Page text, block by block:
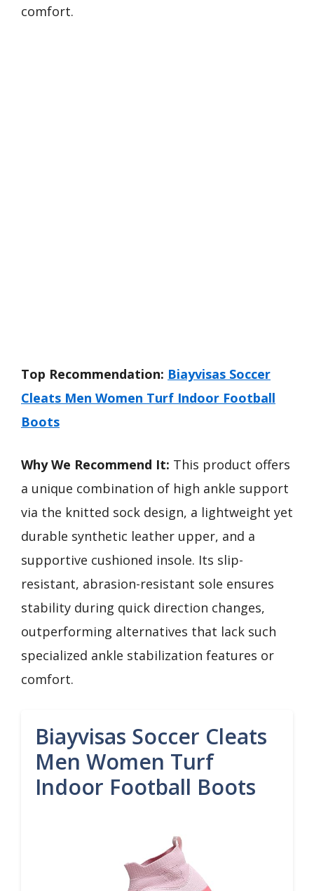
comfort.
Top Recommendation: Biayvisas Soccer
Cleats Men Women Turf Indoor Football
Boots
Why We Recommend It: This product offers
a unique combination of high ankle support
via the knitted sock design, a lightweight yet
durable synthetic leather upper, and a
supportive cushioned insole. Its slip-
resistant, abrasion-resistant sole ensures
stability during quick direction changes,
outperforming alternatives that lack such
specialized ankle stabilization features or
comfort.
Biayvisas Soccer Cleats
Men Women Turf
Indoor Football Boots